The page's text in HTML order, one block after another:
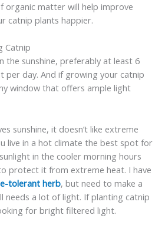
organic matter will help improve
catnip plants happier.
Catnip
the sunshine, preferably at least 6
per day. And if growing your catnip
window that offers ample light
sunshine, it doesn’t like extreme
live in a hot climate the best spot for
in the cooler morning hours
protect it from extreme heat. I have
tolerant herb, but need to make a
a lot of light. If planting catnip
for bright filtered light.